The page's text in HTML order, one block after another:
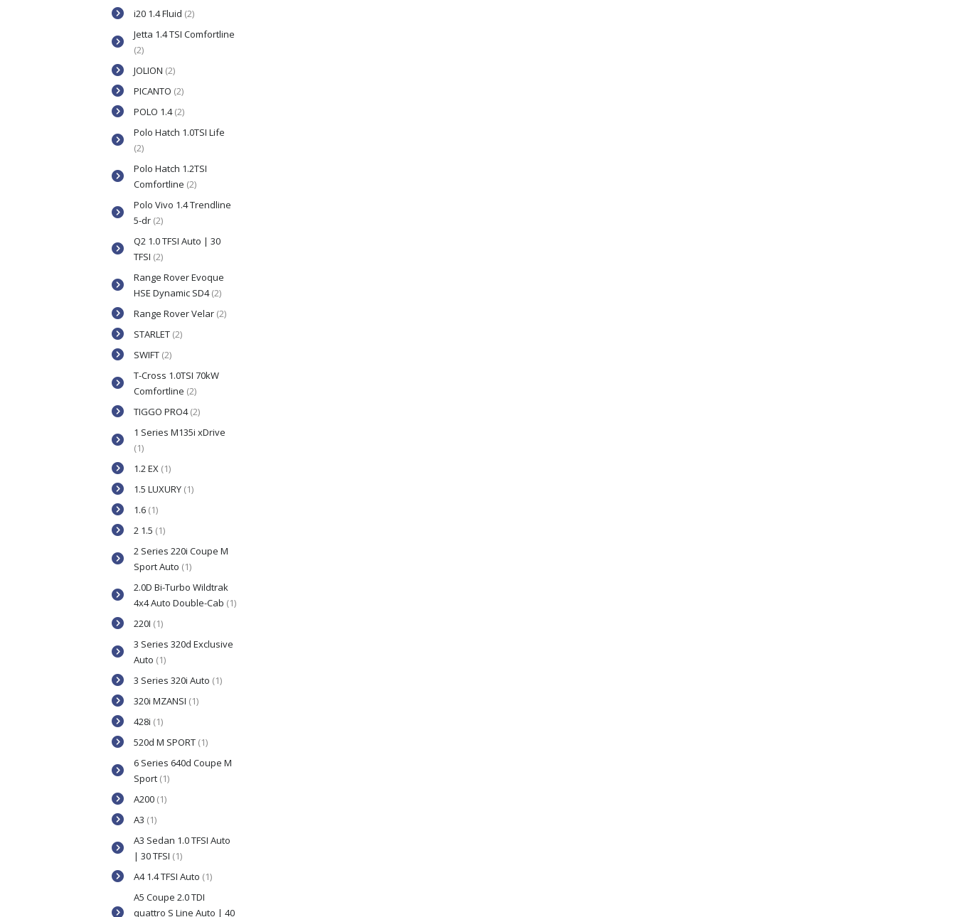
i20 1.4 Fluid (2)
Jetta 1.4 TSI Comfortline
(2)
JOLION (2)
PICANTO (2)
POLO 1.4(2)
Polo Hatch 1.0TSI Life
(2)
Polo Hatch 1.2TSI
Comfortline (2)
Polo Vivo 1.4 Trendline
5-dr (2)
Q2 1.0 TFSI Auto | 30
TFSI (2)
Range Rover Evoque
HSE Dynamic SD4(2)
Range Rover Velar (2)
STARLET (2)
SWIFT (2)
T-Cross 1.0TSI 70kW
Comfortline (2)
TIGGO PRO4(2)
1 Series M135i xDrive
(1)
1.2 EX (1)
1.5 LUXURY (1)
1.6 (1)
2 1.5 (1)
2 Series 220i Coupe M
Sport Auto (1)
2.0D Bi-Turbo Wildtrak
4x4 Auto Double-Cab (1)
220I (1)
3 Series 320d Exclusive
Auto (1)
3 Series 320i Auto (1)
320i MZANSI (1)
428i (1)
520d M SPORT (1)
6 Series 640d Coupe M
Sport (1)
A200 (1)
A3 (1)
A3 Sedan 1.0 TFSI Auto
| 30 TFSI (1)
A4 1.4 TFSI Auto (1)
A5 Coupe 2.0 TDI
quattro S Line Auto | 40